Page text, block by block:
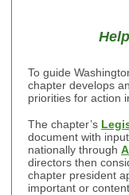
To guide
chapter develops
priorities for action
The chapter’s
document with
nationally through
directors then
chapter president
important or